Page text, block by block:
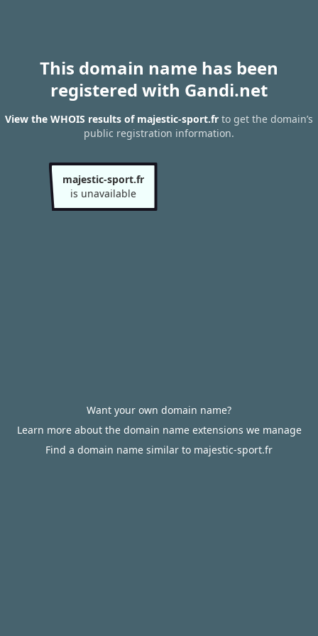
This domain name has been
registered with Gandi.net
View the WHOIS results of majestic-sport.fr to get the domain’s
public registration information.
majestic-sport.fr
is unavailable
Want your own domain name?
Learn more about the domain name extensions we manage
Find a domain name similar to majestic-sport.fr